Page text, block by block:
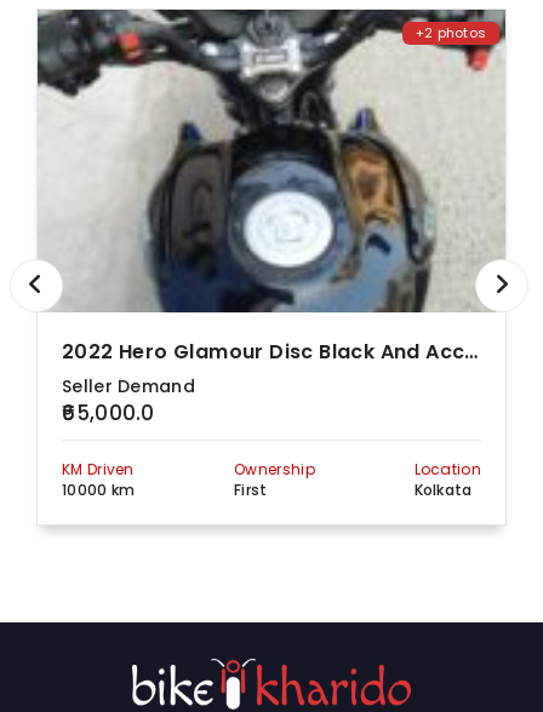
Skyline
2A, Raja
Rajendra Lal
Mitra Rd, Near
Shree Krishna
Garden, Uria
Bagan,
Beleghata,
Kolkata, West
Bengal, 700085
View more detail
+2 photos
2022 Hero Glamour Disc Black And Accent
Seller Demand
₹65,000.0
KM Driven
10000 km
Ownership
First
Location
Kolkata